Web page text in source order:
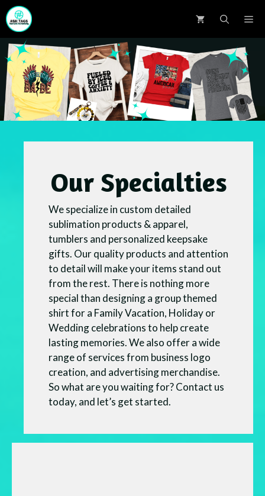
Skip
to
content
Our Specialties
We specialize in custom detailed
sublimation products & apparel,
tumblers and personalized keepsake
gifts. Our quality products and attention
to detail will make your items stand out
from the rest. There is nothing more
special than designing a group themed
shirt for a Family Vacation, Holiday or
Wedding celebrations to help create
lasting memories. We also offer a wide
range of services from business logo
creation, and advertising merchandise.
So what are you waiting for? Contact us
today, and let’s get started.